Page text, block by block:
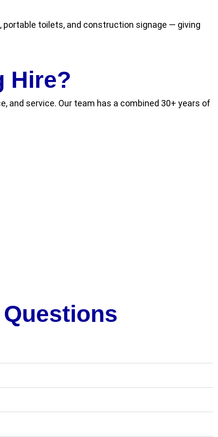
toilets, and construction signage — giving
Hire?
and service. Our team has a combined 30+ years of